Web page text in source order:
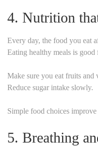
4. Nutrition
Every day, the food you eat
Eating healthy meals is
Make sure you eat fruits and
Reduce sugar intake slowly.
Simple food choices improve
5. Breathing